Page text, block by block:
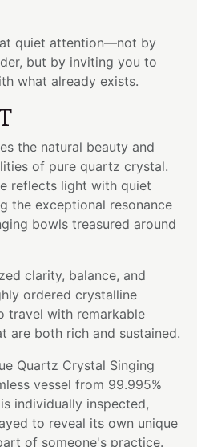
quiet attention—not by
but by inviting you to
what already exists.
the natural beauty and
of pure quartz crystal.
reflects light with quiet
the exceptional resonance
bowls treasured around
clarity, balance, and
ordered crystalline
travel with remarkable
are both rich and sustained.
Quartz Crystal Singing
vessel from 99.995%
individually inspected,
to reveal its own unique
of someone's practice.